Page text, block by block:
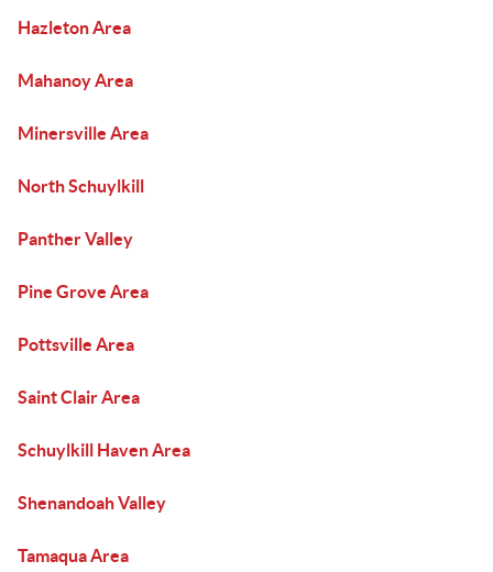
Hazleton Area
Mahanoy Area
Minersville Area
North Schuylkill
Panther Valley
Pine Grove Area
Pottsville Area
Saint Clair Area
Schuylkill Haven Area
Shenandoah Valley
Tamaqua Area